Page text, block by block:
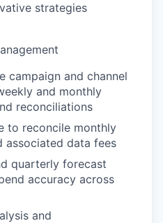
strategies
campaign and channel
and monthly
reconciliations
to reconcile monthly
associated data fees
quarterly forecast
accuracy across
and